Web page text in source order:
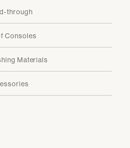
through
Consoles
Materials